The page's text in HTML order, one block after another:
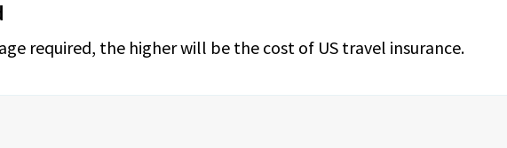
required, the higher will be the cost of US travel insurance.